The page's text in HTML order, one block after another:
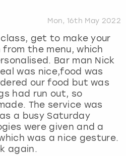
Mon, 16th May 2022
get to make your
the menu, which
Bar man Nick
was nice,food was
our food but was
had run out, so
The service was
a busy Saturday
were given and a
was a nice gesture.
again.